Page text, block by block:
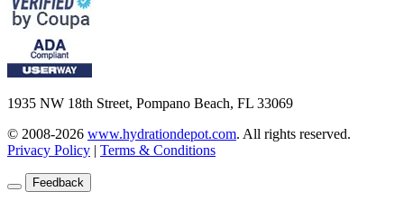
1935 NW 18th Street, Pompano Beach, FL 33069
© 2008-2026 www.hydrationdepot.com. All rights reserved.
Privacy Policy | Terms & Conditions
Feedback